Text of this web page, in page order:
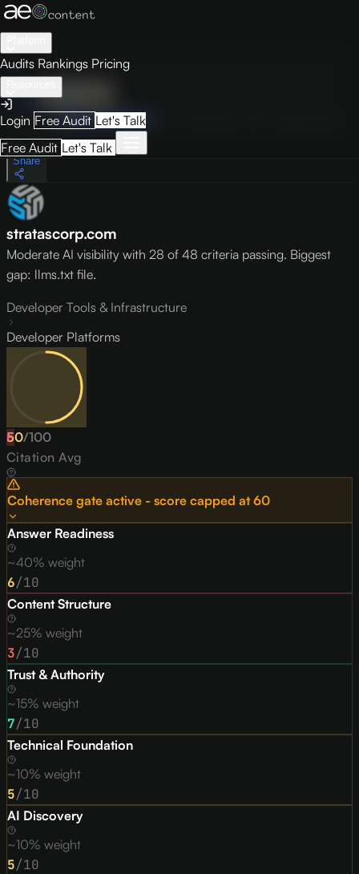
Audits Rankings Pricing
Login Free Audit Let's Talk
Free Audit Let's Talk
Audit Visibility
OverviewHow to Improve
May 9, 2026
Share
stratascorp.com
Moderate AI visibility with 28 of 48 criteria passing. Biggest
gap: llms.txt file.
Developer Tools & Infrastructure
Developer Platforms
50/100
F
Citation Avg
Coherence gate active - score capped at60
Answer Readiness
~40% weight
6/10
Content Structure
~25% weight
3/10
Trust & Authority
~15% weight
7/10
Technical Foundation
~10% weight
5/10
AI Discovery
~10% weight
5/10